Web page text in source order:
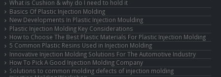
What is Cushion & why do I need to hold it
Basics Of Plastic Injection Molding
New Developments In Plastic Injection Moulding
Plastic Injection Molding Key Considerations
How to Choose The Best Plastic Materials For Plastic Injection Molding
5 Common Plastic Resins Used in Injection Molding
Innovative Injection Molding Solutions For The Automotive Industry
How To Pick A Good Injection Molding Company
Solutions to common molding defects of injection molding